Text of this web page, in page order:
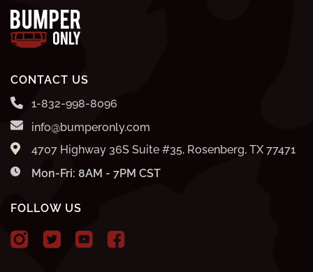
CONTACT US
1-832-998-8096
info@bumperonly.com
4707 Highway 36S Suite #35, Rosenberg, TX 77471
Mon-Fri: 8AM - 7PM CST
FOLLOW US